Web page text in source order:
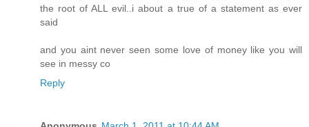
the root of ALL evil..i about a true of a statement as ever
said
and you aint never seen some love of money like you will
see in messy co
Reply